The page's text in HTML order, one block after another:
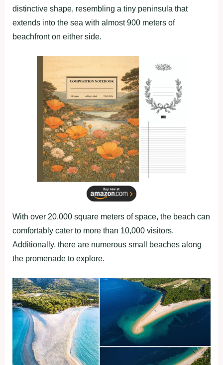
distinctive shape, resembling a tiny peninsula that
extends into the sea with almost 900 meters of
beachfront on either side.
With over 20,000 square meters of space, the beach can
comfortably cater to more than 10,000 visitors.
Additionally, there are numerous small beaches along
the promenade to explore.